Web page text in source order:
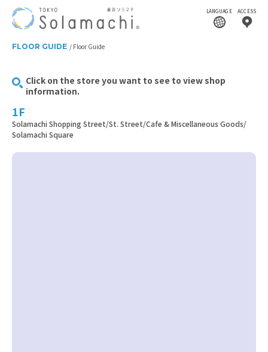
LANGUAGE ACCESS
FLOOR GUIDE Floor Guide
Click on the store you want to see to view shop
information.
1F
Solamachi Shopping Street/St. Street/Cafe & Miscellaneous Goods/
Solamachi Square